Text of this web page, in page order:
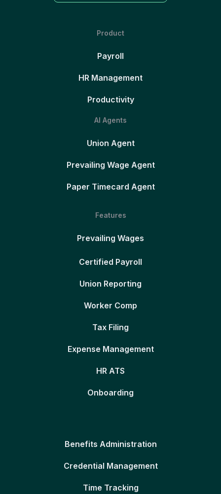
Product
Payroll
HR Management
Productivity
AI Agents
Union Agent
Prevailing Wage Agent
Paper Timecard Agent
Features
Prevailing Wages
Certified Payroll
Union Reporting
Worker Comp
Tax Filing
Expense Management
HR ATS
Onboarding
Benefits Administration
Credential Management
Time Tracking